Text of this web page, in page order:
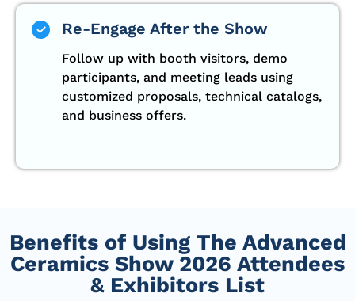
Re-Engage After the Show
Follow up with booth visitors, demo
participants, and meeting leads using
customized proposals, technical catalogs,
and business offers.
Benefits of Using The Advanced
Ceramics Show 2026 Attendees
& Exhibitors List